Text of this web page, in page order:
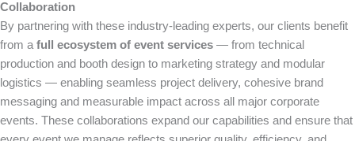
Collaboration
By partnering with these industry-leading experts, our clients benefit
from a full ecosystem of event services — from technical
production and booth design to marketing strategy and modular
logistics — enabling seamless project delivery, cohesive brand
messaging and measurable impact across all major corporate
events. These collaborations expand our capabilities and ensure that